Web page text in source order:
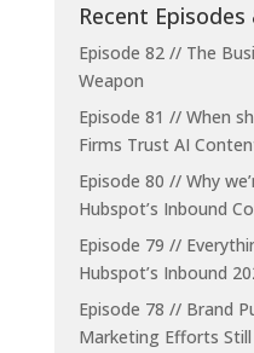
Recent
Episode 82 // The
Weapon
Episode 81 // When
Firms Trust AI
Episode 80 // Why
Hubspot’s Inbound
Episode 79 //
Hubspot’s Inbound
Episode 78 // Brand
Marketing Efforts Still